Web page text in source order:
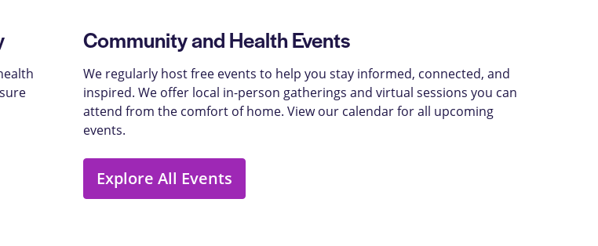
Community and Health Events
We regularly host free events to help you stay informed, connected, and
inspired. We offer local in-person gatherings and virtual sessions you can
attend from the comfort of home. View our calendar for all upcoming
events.
Explore All Events